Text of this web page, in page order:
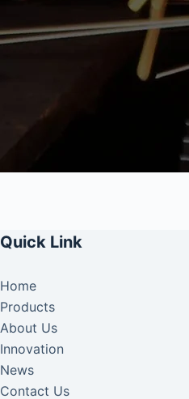
Quick Link
Home
Products
About Us
Innovation
News
Contact Us